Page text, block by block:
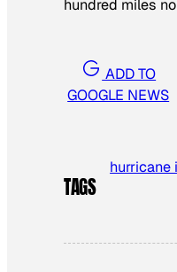
hundred miles
ADD TO
GOOGLE NEWS
TAGS
hurricane